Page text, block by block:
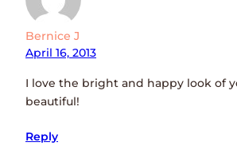
Bernice J
April 16, 2013
I love the bright and happy look of
beautiful!
Reply